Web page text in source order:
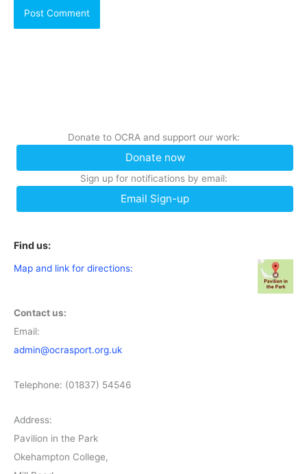
Donate to OCRA and support our work:
Donate now
Sign up for notifications by email:
Email Sign-up
Find us:
Map and link for directions:
Contact us:
Email:
admin@ocrasport.org.uk
Telephone: (01837) 54546
Address:
Pavilion in the Park
Okehampton College,